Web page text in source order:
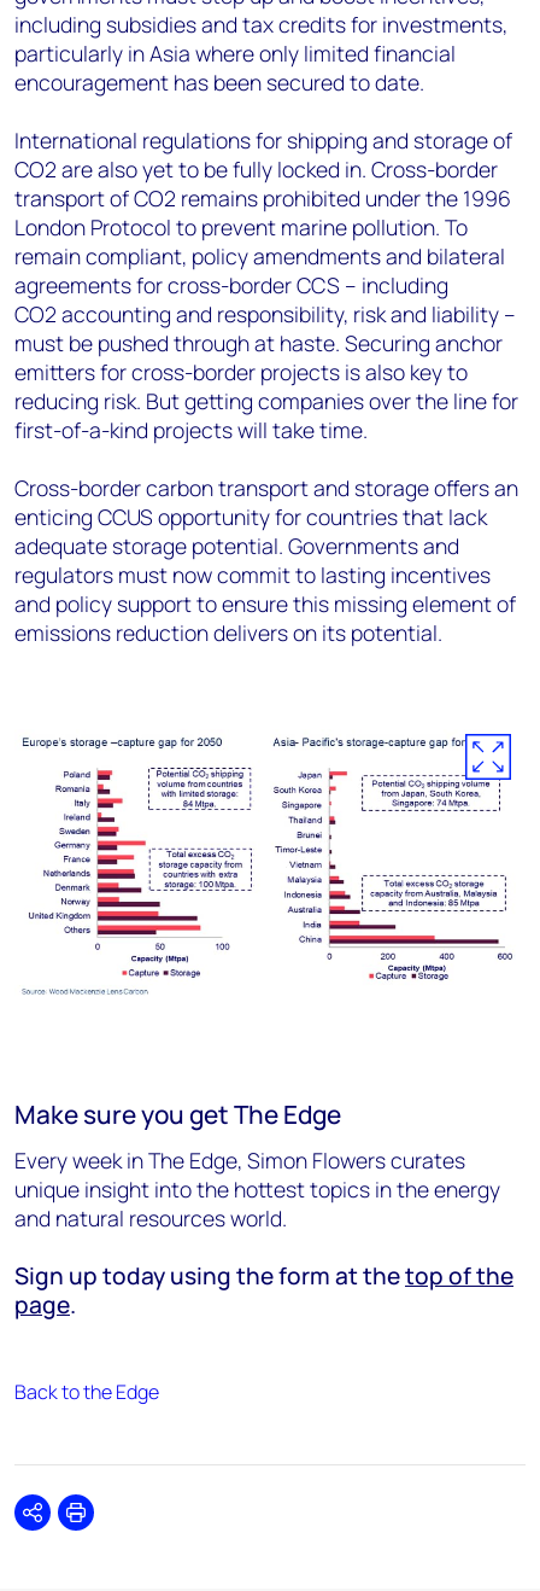
including subsidies and tax credits for investments,
particularly in Asia where only limited financial
encouragement has been secured to date.
International regulations for shipping and storage of
CO2 are also yet to be fully locked in. Cross-border
transport of CO2 remains prohibited under the 1996
London Protocol to prevent marine pollution. To
remain compliant, policy amendments and bilateral
agreements for cross-border CCS – including
CO2 accounting and responsibility, risk and liability –
must be pushed through at haste. Securing anchor
emitters for cross-border projects is also key to
reducing risk. But getting companies over the line for
first-of-a-kind projects will take time.
Cross-border carbon transport and storage offers an
enticing CCUS opportunity for countries that lack
adequate storage potential. Governments and
regulators must now commit to lasting incentives
and policy support to ensure this missing element of
emissions reduction delivers on its potential.
Make sure you get The Edge
Every week in The Edge, Simon Flowers curates
unique insight into the hottest topics in the energy
and natural resources world.
Sign up today using the form at thetop of the
page.
Back to the Edge
SharePrint